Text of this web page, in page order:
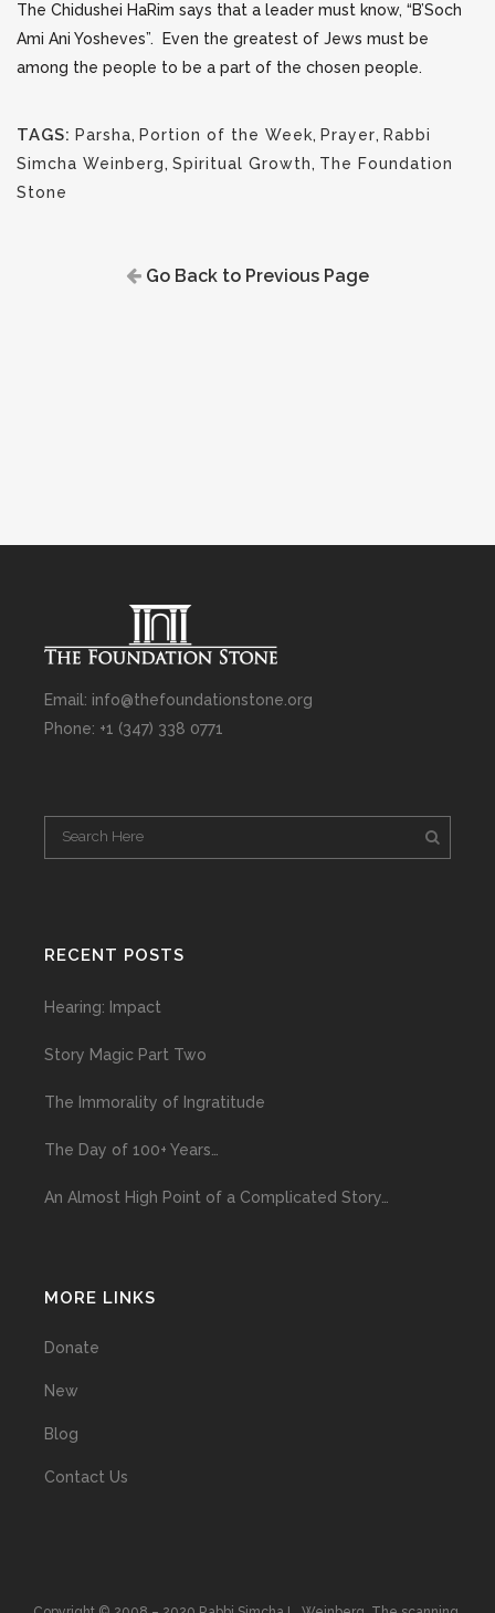
The Chidushei HaRim says that a leader must know, “B’Soch
Ami Ani Yosheves”. Even the greatest of Jews must be
among the people to be a part of the chosen people.
TAGS: Parsha, Portion of the Week, Prayer, Rabbi
Simcha Weinberg, Spiritual Growth, The Foundation
Stone
Go Back to Previous Page
Email: info@thefoundationstone.org
Phone: +1 (347) 338 0771
RECENT POSTS
Hearing: Impact
Story Magic Part Two
The Immorality of Ingratitude
The Day of 100+ Years…
An Almost High Point of a Complicated Story…
MORE LINKS
Donate
New
Blog
Contact Us